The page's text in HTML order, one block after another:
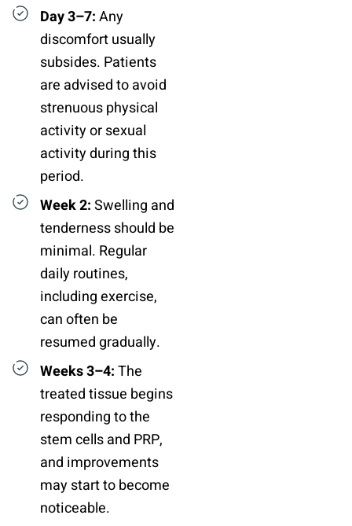
Day 3–7:Any
discomfort usually
subsides. Patients
are advised to avoid
strenuous physical
activity or sexual
activity during this
period.
Week 2:Swelling and
tenderness should be
minimal. Regular
daily routines,
including exercise,
can often be
resumed gradually.
Weeks 3–4:The
treated tissue begins
responding to the
stem cells and PRP,
and improvements
may start to become
noticeable.